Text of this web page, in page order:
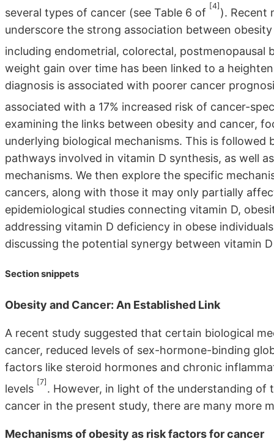
several types of cancer (see Table 6 of
[4]
). Recent
underscore the strong association between
including endometrial, colorectal, postmenopausal
weight gain over time has been linked to a
diagnosis is associated with poorer cancer
associated with a 17% increased risk of cancer-
examining the links between obesity and cancer,
underlying biological mechanisms. This is
pathways involved in vitamin D synthesis, as well
mechanisms. We then explore the specific
cancers, along with those it may only partially
epidemiological studies connecting vitamin D,
addressing vitamin D deficiency in obese
discussing the potential synergy between vitamin
Section snippets
Obesity and Cancer: An Established Link
A recent study suggested that certain biological
cancer, reduced levels of sex-hormone-binding
factors like steroid hormones and chronic
levels
[7]
. However, in light of the understanding of
cancer in the present study, there are many more
Mechanisms of obesity as risk factors for cancer